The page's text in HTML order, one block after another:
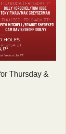
Thursday &